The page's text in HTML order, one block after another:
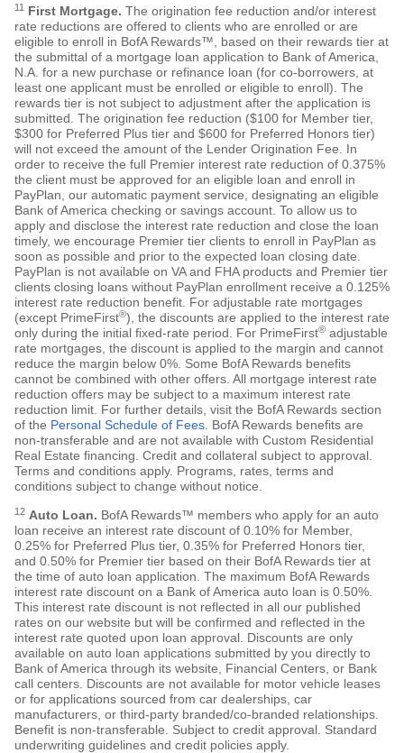
11 First Mortgage. The origination fee reduction and/or interest
rate reductions are offered to clients who are enrolled or are
eligible to enroll in BofA Rewards™, based on their rewards tier at
the submittal of a mortgage loan application to Bank of America,
N.A. for a new purchase or refinance loan (for co-borrowers, at
least one applicant must be enrolled or eligible to enroll). The
rewards tier is not subject to adjustment after the application is
submitted. The origination fee reduction ($100 for Member tier,
$300 for Preferred Plus tier and $600 for Preferred Honors tier)
will not exceed the amount of the Lender Origination Fee. In
order to receive the full Premier interest rate reduction of 0.375%
the client must be approved for an eligible loan and enroll in
PayPlan, our automatic payment service, designating an eligible
Bank of America checking or savings account. To allow us to
apply and disclose the interest rate reduction and close the loan
timely, we encourage Premier tier clients to enroll in PayPlan as
soon as possible and prior to the expected loan closing date.
PayPlan is not available on VA and FHA products and Premier tier
clients closing loans without PayPlan enrollment receive a 0.125%
interest rate reduction benefit. For adjustable rate mortgages
(except PrimeFirst®), the discounts are applied to the interest rate
only during the initial fixed-rate period. For PrimeFirst® adjustable
rate mortgages, the discount is applied to the margin and cannot
reduce the margin below 0%. Some BofA Rewards benefits
cannot be combined with other offers. All mortgage interest rate
reduction offers may be subject to a maximum interest rate
reduction limit. For further details, visit the BofA Rewards section
of the Personal Schedule of Fees . BofA Rewards benefits are
non-transferable and are not available with Custom Residential
Real Estate financing. Credit and collateral subject to approval.
Terms and conditions apply. Programs, rates, terms and
conditions subject to change without notice.
12 Auto Loan. BofA Rewards™ members who apply for an auto
loan receive an interest rate discount of 0.10% for Member,
0.25% for Preferred Plus tier, 0.35% for Preferred Honors tier,
and 0.50% for Premier tier based on their BofA Rewards tier at
the time of auto loan application. The maximum BofA Rewards
interest rate discount on a Bank of America auto loan is 0.50%.
This interest rate discount is not reflected in all our published
rates on our website but will be confirmed and reflected in the
interest rate quoted upon loan approval. Discounts are only
available on auto loan applications submitted by you directly to
Bank of America through its website, Financial Centers, or Bank
call centers. Discounts are not available for motor vehicle leases
or for applications sourced from car dealerships, car
manufacturers, or third-party branded/co-branded relationships.
Benefit is non-transferable. Subject to credit approval. Standard
underwriting guidelines and credit policies apply.